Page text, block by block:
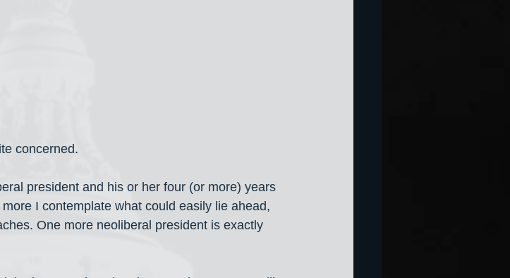
concerned.
president and his or her four (or more) years
I contemplate what could easily lie ahead,
One more neoliberal president is exactly